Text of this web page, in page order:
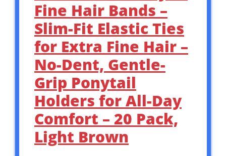
Fine Hair Bands –
Slim-Fit Elastic Ties
for Extra Fine Hair –
No-Dent, Gentle-
Grip Ponytail
Holders for All-Day
Comfort – 20 Pack,
Light Brown